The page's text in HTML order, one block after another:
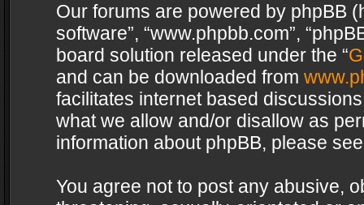
Our forums are powered by phpBB
software”, “www.phpbb.com”,
board solution released under the “
and can be downloaded from
facilitates internet based
what we allow and/or disallow as
information about phpBB, please
You agree not to post any abusive,